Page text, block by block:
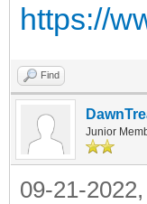
https://
Find
Junior
09-21-